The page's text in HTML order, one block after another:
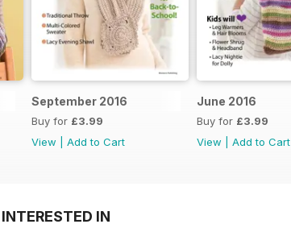
September 2016
Buy for £3.99
View
Add to Cart
June 2016
Buy for £3.99
View
Add to Cart
IN